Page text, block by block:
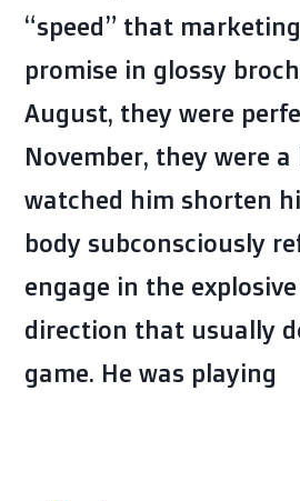
“speed” that
promise in glossy
August, they were
November, they were
watched him shorten
body subconsciously
engage in the
direction that usually
game. He was playing